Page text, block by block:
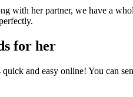
with her partner, we have a
for her
and easy online! You can